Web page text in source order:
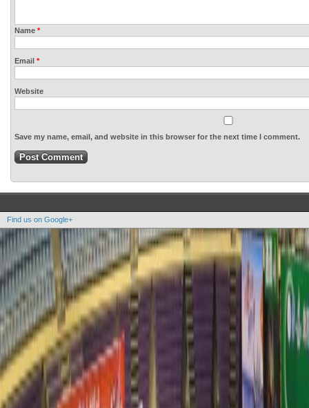
Name *
Email *
Website
Save my name, email, and website in this browser for the next time I comment.
Find us on Google+
Copyright OOAK - No content of this site may be reproduced without written permission.